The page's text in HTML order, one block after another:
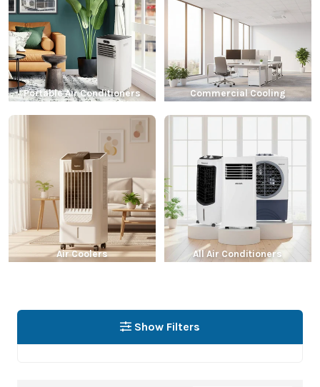
Portable Air Conditioners Commercial Cooling
Air Coolers All Air Conditioners
Show Filters